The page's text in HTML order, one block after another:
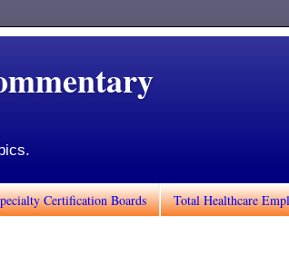
Certification Boards Total Healthcare